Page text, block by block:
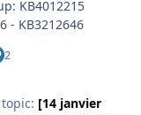
- KB3212646
2
[14 janvier